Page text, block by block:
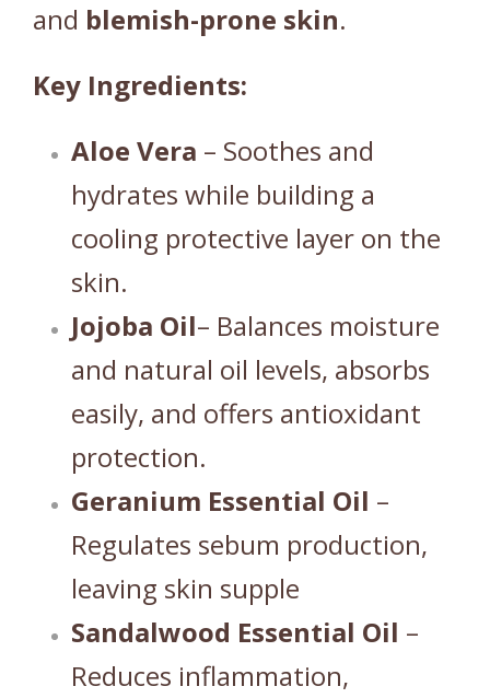
and blemish-prone skin.
Key Ingredients:
Aloe Vera – Soothes and
hydrates while building a
cooling protective layer on the
skin.
Jojoba Oil– Balances moisture
and natural oil levels, absorbs
easily, and offers antioxidant
protection.
Geranium Essential Oil –
Regulates sebum production,
leaving skin supple
Sandalwood Essential Oil –
Reduces inflammation,